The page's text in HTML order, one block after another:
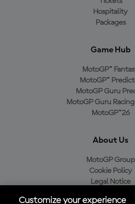
Hospitality
Packages
Game Hub
MotoGP™
MotoGP™
MotoGP Guru
MotoGP Guru
MotoGP™26
About Us
MotoGP Group
Cookie Policy
Legal Notice
Customize your experience